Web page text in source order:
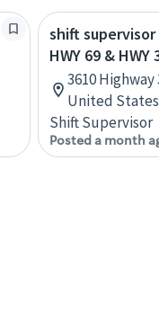
shift
HWY 69 & HWY
3610
United States
Shift Supervisor
Posted a month